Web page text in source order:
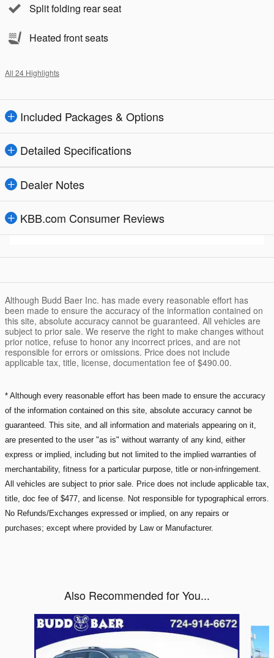
Split folding rear seat
Heated front seats
All 24 Highlights
Included Packages & Options
Detailed Specifications
Dealer Notes
KBB.com Consumer Reviews
Although Budd Baer Inc. has made every reasonable effort has
been made to ensure the accuracy of the information contained on
this site, absolute accuracy cannot be guaranteed. All vehicles are
subject to prior sale. We reserve the right to make changes without
prior notice, refuse to honor any incorrect prices, and are not
responsible for errors or omissions. Price does not include
applicable tax, title, license, documentation fee of $490.00.
* Although every reasonable effort has been made to ensure the accuracy
of the information contained on this site, absolute accuracy cannot be
guaranteed. This site, and all information and materials appearing on it,
are presented to the user "as is" without warranty of any kind, either
express or implied, including but not limited to the implied warranties of
merchantability, fitness for a particular purpose, title or non-infringement.
All vehicles are subject to prior sale. Price does not include applicable tax,
title, doc fee of $477, and license. Not responsible for typographical errors.
No Refunds/Exchanges expressed or implied, on any repairs or
purchases; except where provided by Law or Manufacturer.
Also Recommended for You...
Slide 1 of 6